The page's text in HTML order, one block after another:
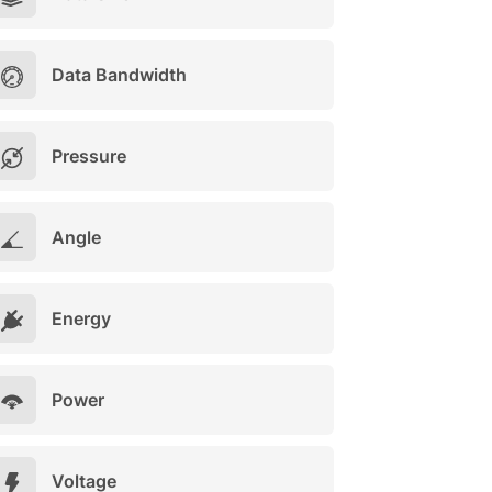
Data Bandwidth
Pressure
Angle
Energy
Power
Voltage